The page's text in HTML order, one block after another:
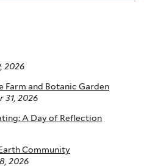
2026
and Botanic Garden
31, 2026
A Day of Reflection
Community
2026